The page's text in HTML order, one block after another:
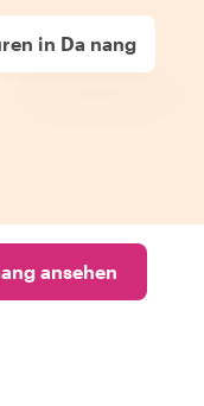
in Da nang
ansehen